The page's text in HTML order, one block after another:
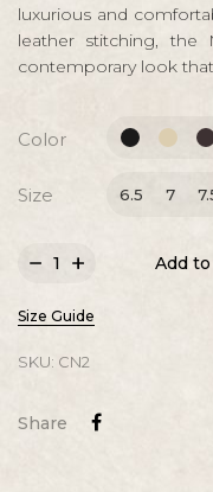
luxurious and
leather stitching, the
contemporary look
Color
Size 6.5 7
Add
Size Guide
SKU: CN2
Share